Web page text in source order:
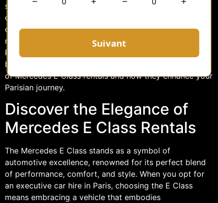
sophistication. For travelers seeking an experience that
combines luxury with practicality, the executive car hire
of a Mercedes E Class offers an ideal solution. This
refined vehicle not only complements the elegance of
Paris but also provides a seamless way to navigate its
bustling streets. In this article, we delve into the allure
of Mercedes E Class rentals and how they enhance your
Parisian journey.
Discover the Elegance of
Mercedes E Class Rentals
The Mercedes E Class stands as a symbol of
automotive excellence, renowned for its perfect blend
of performance, comfort, and style. When you opt for
an executive car hire in Paris, choosing the E Class
means embracing a vehicle that embodies